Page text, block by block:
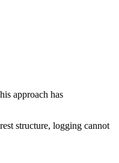
approach has
structure, logging cannot